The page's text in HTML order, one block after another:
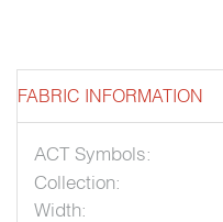
FABRIC INFORMATION
ACT Symbols:
Collection:
Width: